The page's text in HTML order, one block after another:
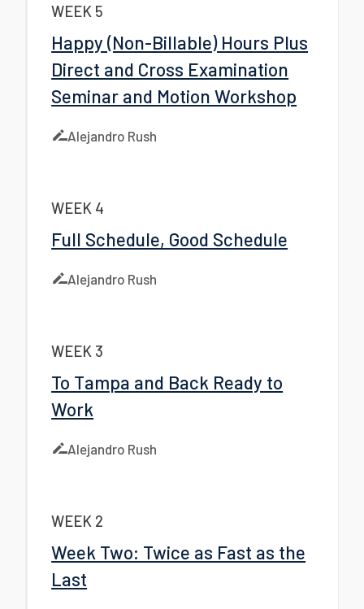
WEEK 5
Happy (Non-Billable) Hours Plus
Direct and Cross Examination
Seminar and Motion Workshop
Alejandro Rush
WEEK 4
Full Schedule, Good Schedule
Alejandro Rush
WEEK 3
To Tampa and Back Ready to
Work
Alejandro Rush
WEEK 2
Week Two: Twice as Fast as the
Last